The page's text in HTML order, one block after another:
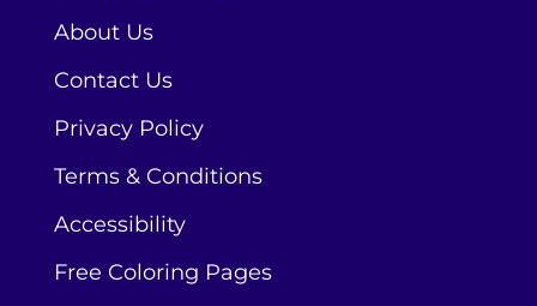
About Us
Contact Us
Privacy Policy
Terms & Conditions
Accessibility
Free Coloring Pages